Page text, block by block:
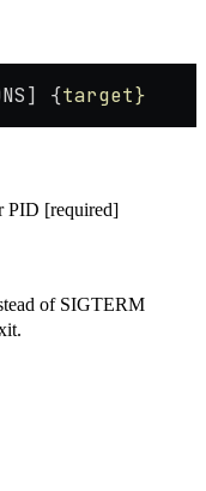
{target}
PID [required]
of SIGTERM